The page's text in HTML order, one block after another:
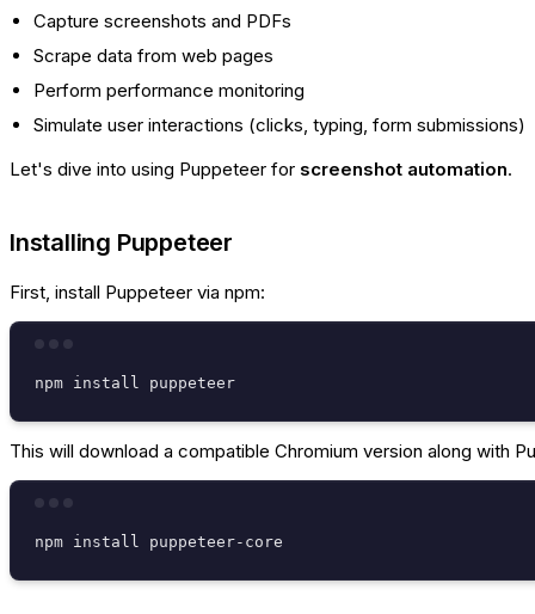
Capture screenshots and PDFs
Scrape data from web pages
Perform performance monitoring
Simulate user interactions (clicks, typing, form submissions)
Let's dive into using Puppeteer for screenshot automation.
Installing Puppeteer
First, install Puppeteer via npm:
This will download a compatible Chromium version along with